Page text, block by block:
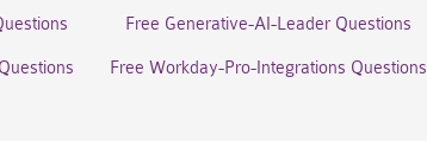
Free Generative-AI-Leader Questions
Free Workday-Pro-Integrations Questions